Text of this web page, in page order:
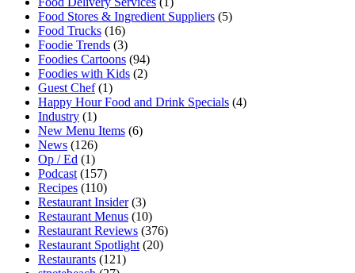
Food Stores & Ingredient Suppliers (5)
Food Trucks (16)
Foodie Trends (3)
Foodies Cartoons (94)
Foodies with Kids (2)
Guest Chef(1)
Happy Hour Food and Drink Specials (4)
Industry (1)
New Menu Items (6)
News (126)
Op / Ed (1)
Podcast (157)
Recipes (110)
Restaurant Insider(3)
Restaurant Menus (10)
Restaurant Reviews (376)
Restaurant Spotlight (20)
Restaurants (121)